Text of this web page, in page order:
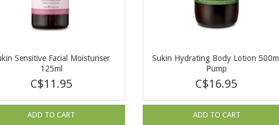
Sensitive Facial Moisturiser
125ml
C$11.95
ADD TO CART
Sukin Hydrating Body Lotion 500ml
Pump
C$16.95
ADD TO CART